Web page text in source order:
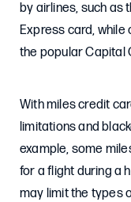
by airlines, such as
Express card, while
the popular Capital
With miles credit
limitations and
example, some
for a flight during a
may limit the types